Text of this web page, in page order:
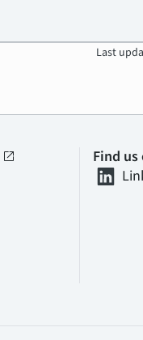
Last
open_in_new
Find us